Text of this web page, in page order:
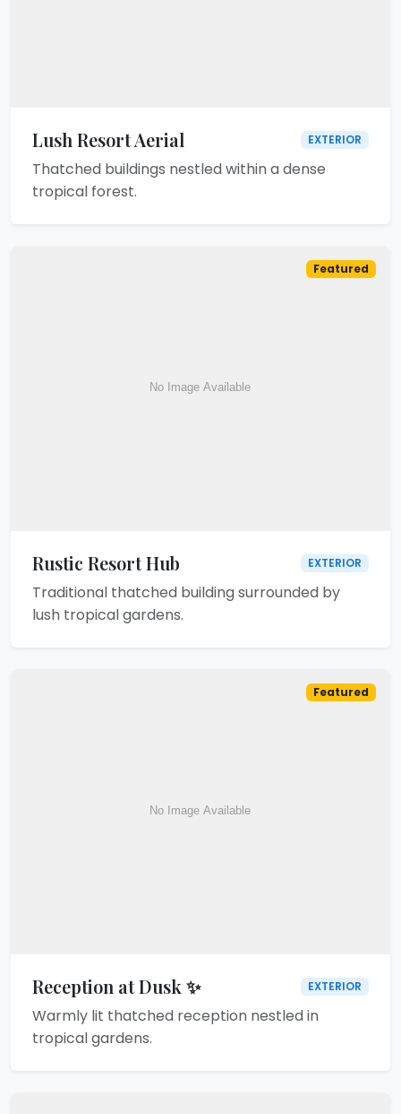
Lush Resort Aerial EXTERIOR
Thatched buildings nestled within a dense
tropical forest.
Featured
Rustic Resort Hub EXTERIOR
Traditional thatched building surrounded by
lush tropical gardens.
Featured
Reception at Dusk ✨ EXTERIOR
Warmly lit thatched reception nestled in
tropical gardens.